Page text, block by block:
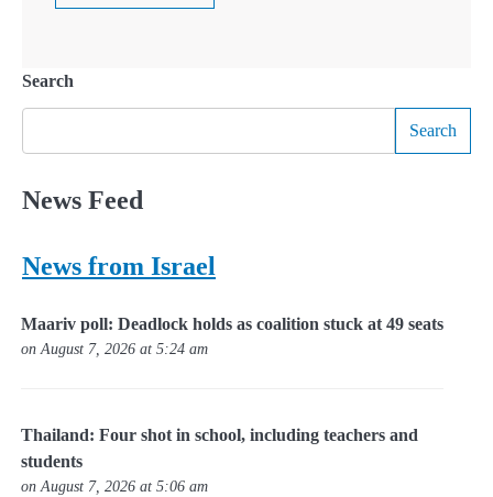
Search
Search
News Feed
News from Israel
Maariv poll: Deadlock holds as coalition stuck at 49 seats
on August 7, 2026 at 5:24 am
Thailand: Four shot in school, including teachers and
students
on August 7, 2026 at 5:06 am